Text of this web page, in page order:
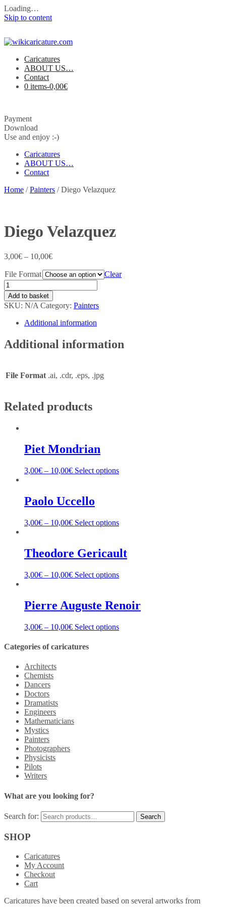
Loading…
Skip to content
Caricatures
ABOUT US…
Contact
0 items-0,00€
Payment
Download
Use and enjoy :-)
Caricatures
ABOUT US…
Contact
Home /Painters / Diego Velazquez
Diego Velazquez
3,00€ – 10,00€
File Format Clear
Add to basket
SKU: N/A Category: Painters
Additional information
Additional information
File Format .ai, .cdr, .eps, .jpg
Related products
Piet Mondrian
3,00€ – 10,00€ Select options
Paolo Uccello
3,00€ – 10,00€ Select options
Theodore Gericault
3,00€ – 10,00€ Select options
Pierre Auguste Renoir
3,00€ – 10,00€ Select options
Categories of caricatures
Architects
Chemists
Dancers
Doctors
Dramatists
Engineers
Mathematicians
Mystics
Painters
Photographers
Physicists
Pilots
Writers
What are you looking for?
Search for:
SHOP
Caricatures
My Account
Checkout
Cart
Caricatures have been created based on several artworks from